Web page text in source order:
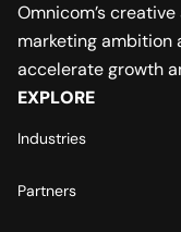
Omnicom’s
marketing ambition
accelerate growth
EXPLORE
Industries
Partners